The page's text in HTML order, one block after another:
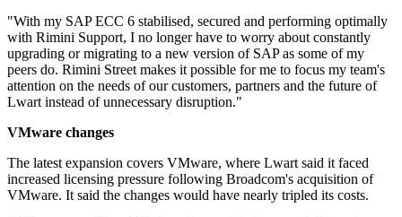
"With my SAP ECC 6 stabilised, secured and performing optimally
with Rimini Support, I no longer have to worry about constantly
upgrading or migrating to a new version of SAP as some of my
peers do. Rimini Street makes it possible for me to focus my team's
attention on the needs of our customers, partners and the future of
Lwart instead of unnecessary disruption."
VMware changes
The latest expansion covers VMware, where Lwart said it faced
increased licensing pressure following Broadcom's acquisition of
VMware. It said the changes would have nearly tripled its costs.